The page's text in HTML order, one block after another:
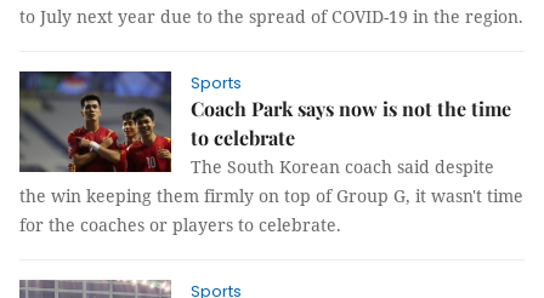
to July next year due to the spread of COVID-19 in the region.
Sports
Coach Park says now is not the time
to celebrate
The South Korean coach said despite
the win keeping them firmly on top of Group G, it wasn't time
for the coaches or players to celebrate.
Sports